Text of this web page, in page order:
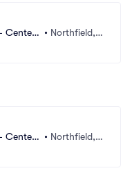
Center
• Northfield,
Center
• Northfield,